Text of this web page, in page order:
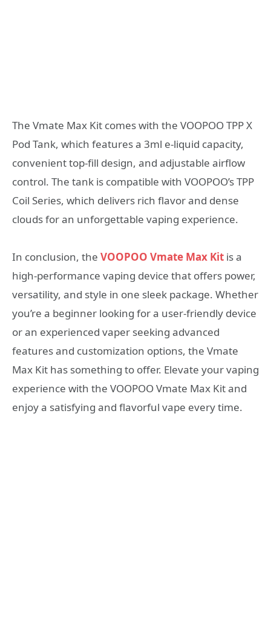
The Vmate Max Kit comes with the VOOPOO TPP X
Pod Tank, which features a 3ml e-liquid capacity,
convenient top-fill design, and adjustable airflow
control. The tank is compatible with VOOPOO’s TPP
Coil Series, which delivers rich flavor and dense
clouds for an unforgettable vaping experience.
In conclusion, the VOOPOO Vmate Max Kit is a
high-performance vaping device that offers power,
versatility, and style in one sleek package. Whether
you’re a beginner looking for a user-friendly device
or an experienced vaper seeking advanced
features and customization options, the Vmate
Max Kit has something to offer. Elevate your vaping
experience with the VOOPOO Vmate Max Kit and
enjoy a satisfying and flavorful vape every time.